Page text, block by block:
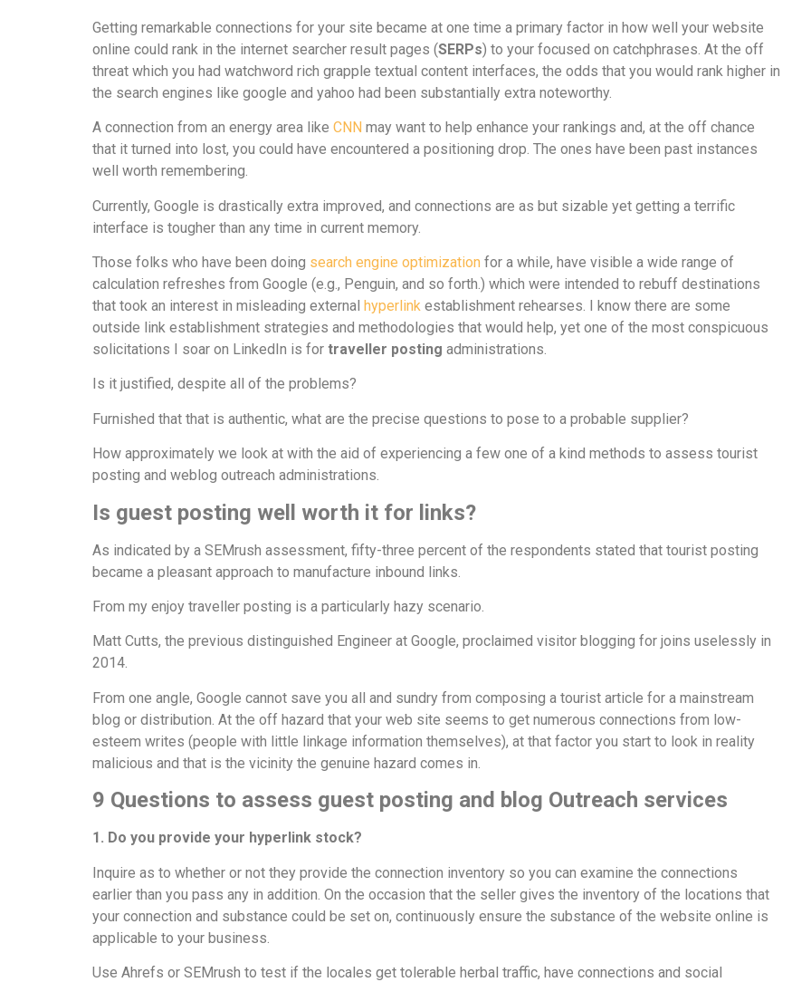
Getting remarkable connections for your site became at one time a primary factor in how well your website
online could rank in the internet searcher result pages (SERPs) to your focused on catchphrases. At the off
threat which you had watchword rich grapple textual content interfaces, the odds that you would rank higher in
the search engines like google and yahoo had been substantially extra noteworthy.
A connection from an energy area like CNN may want to help enhance your rankings and, at the off chance
that it turned into lost, you could have encountered a positioning drop. The ones have been past instances
well worth remembering.
Currently, Google is drastically extra improved, and connections are as but sizable yet getting a terrific
interface is tougher than any time in current memory.
Those folks who have been doing search engine optimization for a while, have visible a wide range of
calculation refreshes from Google (e.g., Penguin, and so forth.) which were intended to rebuff destinations
that took an interest in misleading external hyperlink establishment rehearses. I know there are some
outside link establishment strategies and methodologies that would help, yet one of the most conspicuous
solicitations I soar on LinkedIn is for traveller posting administrations.
Is it justified, despite all of the problems?
Furnished that that is authentic, what are the precise questions to pose to a probable supplier?
How approximately we look at with the aid of experiencing a few one of a kind methods to assess tourist
posting and weblog outreach administrations.
Is guest posting well worth it for links?
As indicated by a SEMrush assessment, fifty-three percent of the respondents stated that tourist posting
became a pleasant approach to manufacture inbound links.
From my enjoy traveller posting is a particularly hazy scenario.
Matt Cutts, the previous distinguished Engineer at Google, proclaimed visitor blogging for joins uselessly in
2014.
From one angle, Google cannot save you all and sundry from composing a tourist article for a mainstream
blog or distribution. At the off hazard that your web site seems to get numerous connections from low-
esteem writes (people with little linkage information themselves), at that factor you start to look in reality
malicious and that is the vicinity the genuine hazard comes in.
9 Questions to assess guest posting and blog Outreach services
1. Do you provide your hyperlink stock?
Inquire as to whether or not they provide the connection inventory so you can examine the connections
earlier than you pass any in addition. On the occasion that the seller gives the inventory of the locations that
your connection and substance could be set on, continuously ensure the substance of the website online is
applicable to your business.
Use Ahrefs or SEMrush to test if the locales get tolerable herbal traffic, have connections and social